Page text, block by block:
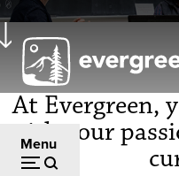
Skip
to
main
content
Menu
At Evergreen,
with your